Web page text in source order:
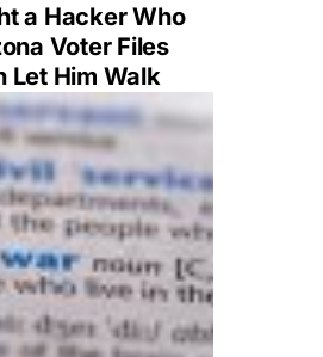
a Hacker Who
Voter Files
Let Him Walk